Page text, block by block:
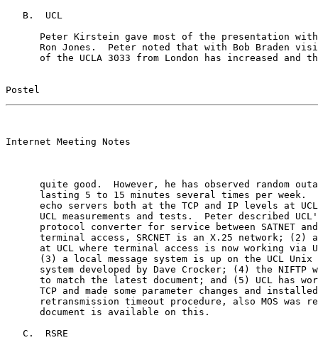
   B.  UCL
Peter Kirstein gave most of the presentation
Ron Jones.  Peter noted that with Bob Braden
of the UCLA 3033 from London has increased and
Postel
Internet Meeting Notes
quite good.  However, he has observed random
lasting 5 to 15 minutes several times per week.
echo servers both at the TCP and IP levels at
UCL measurements and tests.  Peter described
protocol converter for service between SATNET
terminal access, SRCNET is an X.25 network; (2)
at UCL where terminal access is now working via
(3) a local message system is up on the UCL Unix
system developed by Dave Crocker; (4) the NIFTP
to match the latest document; and (5) UCL has
TCP and made some parameter changes and
retransmission timeout procedure, also MOS was
      document is available on this.
   C.  RSRE